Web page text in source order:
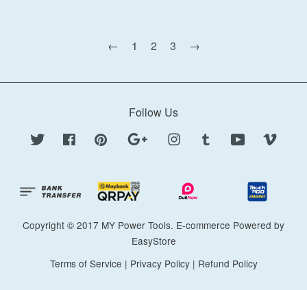
← 1 2 3 →
Follow Us
Twitter Facebook Pinterest Google Instagram Tumblr YouTube
Copyright © 2017 MY Power Tools. E-commerce Powered by
EasyStore
Terms of Service | Privacy Policy| Refund Policy